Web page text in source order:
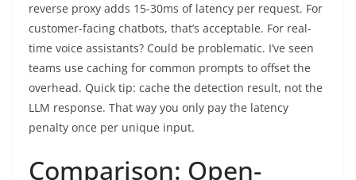
reverse proxy adds 15-30ms of latency per request. For
customer-facing chatbots, that’s acceptable. For real-
time voice assistants? Could be problematic. I’ve seen
teams use caching for common prompts to offset the
overhead. Quick tip: cache the detection result, not the
LLM response. That way you only pay the latency
penalty once per unique input.
Comparison: Open-